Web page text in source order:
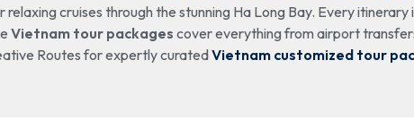
cruises through the stunning Ha Long Bay. Every
Vietnam tour packages cover everything from airport
Routes for expertly curatedVietnam customized tour